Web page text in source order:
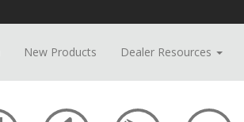
New Products Dealer Resources